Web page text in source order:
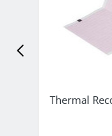
Thermal